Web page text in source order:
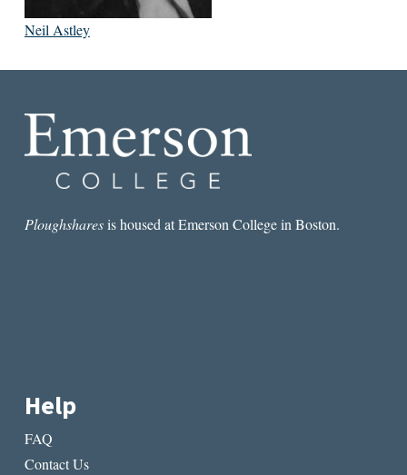
Neil Astley
Ploughsharesis housed at Emerson College in Boston.
Help
FAQ
Contact Us